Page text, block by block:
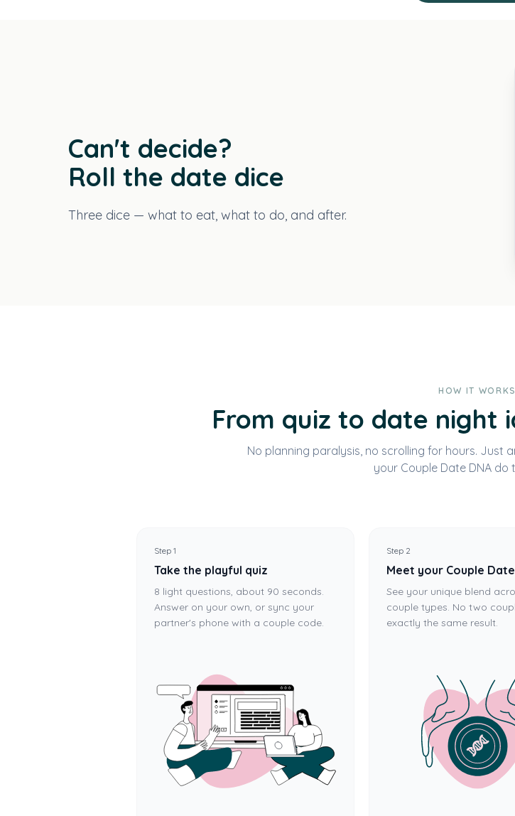
Can't decide?
Roll the date dice
Three dice — what to eat, what to do, and after.
HOW IT WORKS
From quiz to date night
No planning paralysis, no scrolling for hours. Just
your Couple Date DNA do
Step 1
Take the playful quiz
8 light questions, about 90 seconds.
Answer on your own, or sync your
partner's phone with a couple code.
Step 2
Meet your Couple Date
See your unique blend
couple types. No two
exactly the same result.